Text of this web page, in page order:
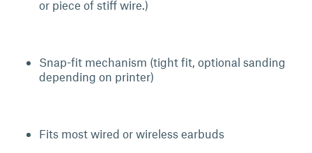
or piece of stiff wire.)
Snap-fit mechanism (tight fit, optional sanding
depending on printer)
Fits most wired or wireless earbuds